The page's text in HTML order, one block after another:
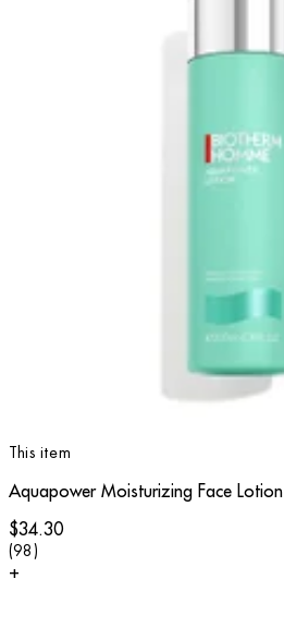
This item
Aquapower Moisturizing Face Lotion
$34.30
4.57 star rating based on 98 reviews
(98 )
+